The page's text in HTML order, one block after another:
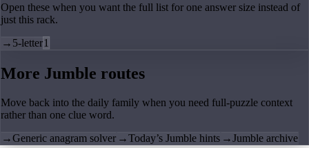
Open these when you want the full list for one answer size instead of
just this rack.
→ 5-letter1
More Jumble routes
Move back into the daily family when you need full-puzzle context
rather than one clue word.
→Generic anagram solver →Today’s Jumble hints →Jumble archive